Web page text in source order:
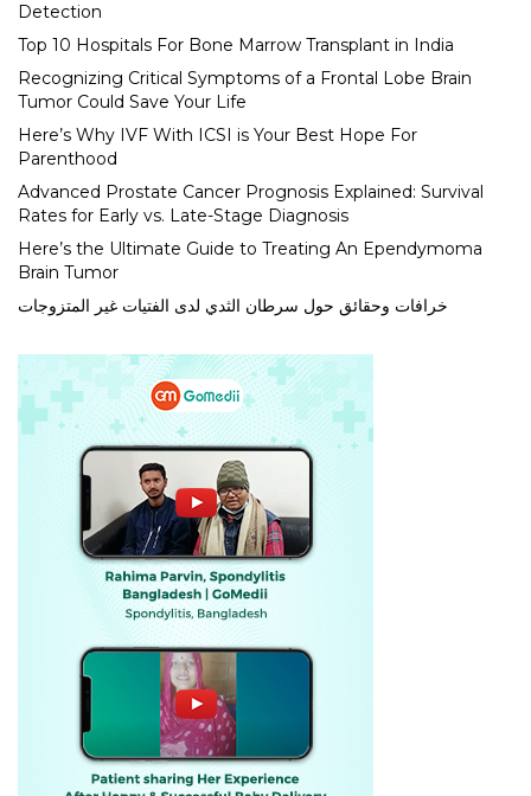
Detection
Top 10 Hospitals For Bone Marrow Transplant in India
Recognizing Critical Symptoms of a Frontal Lobe Brain
Tumor Could Save Your Life
Here’s Why IVF With ICSI is Your Best Hope For
Parenthood
Advanced Prostate Cancer Prognosis Explained: Survival
Rates for Early vs. Late-Stage Diagnosis
Here’s the Ultimate Guide to Treating An Ependymoma
Brain Tumor
خرافات وحقائق حول سرطان الثدي لدى الفتيات غير المتزوجات